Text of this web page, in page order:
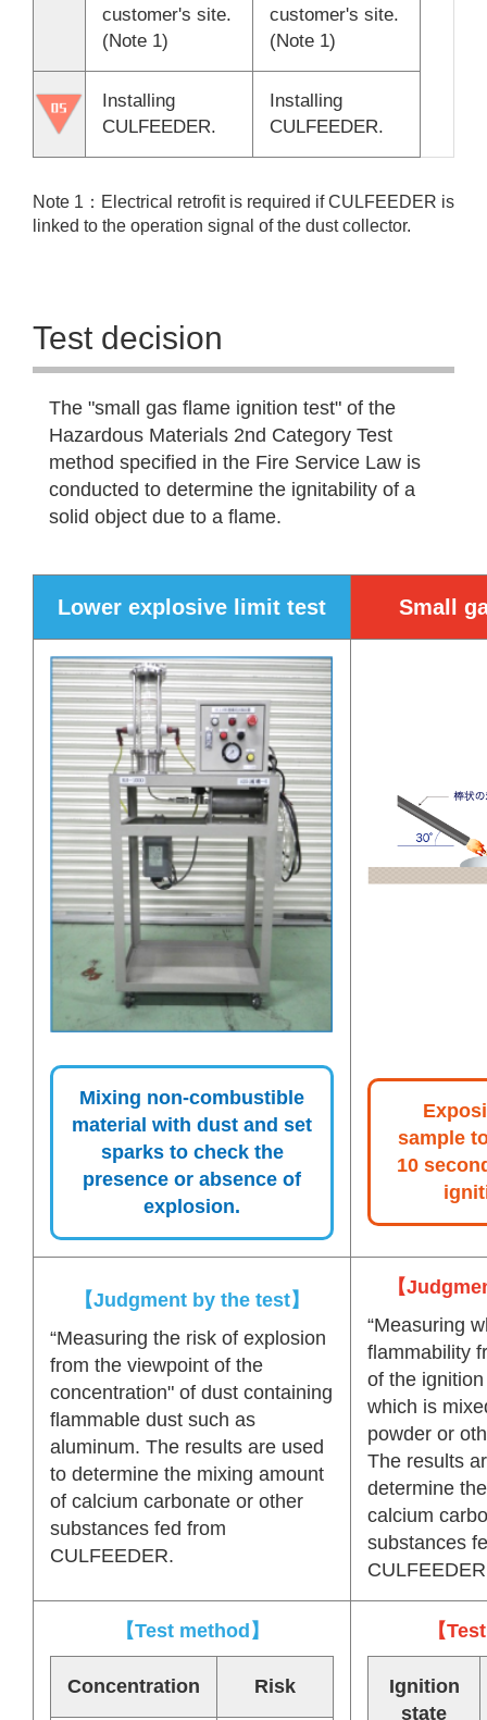
customer's site.
(Note 1)
customer's site.
(Note 1)
Installing
CULFEEDER.
Installing
CULFEEDER.
Note 1：Electrical retrofit is required if CULFEEDER is
linked to the operation signal of the dust collector.
Test decision
The "small gas flame ignition test" of the
Hazardous Materials 2nd Category Test
method specified in the Fire Service Law is
conducted to determine the ignitability of a
solid object due to a flame.
Lower explosive limit test Small
Mixing non-combustible
material with dust and set
sparks to check the
presence or absence of
explosion.
sample
10
【Judgment by the test】
“Measuring the risk of explosion
from the viewpoint of the
concentration" of dust containing
flammable dust such as
aluminum. The results are used
to determine the mixing amount
of calcium carbonate or other
substances fed from
CULFEEDER.
【
“Measuring
flammability
of the
which is
powder or
The results
determine
calcium
substances
【Test method】
Concentration Risk
【
Ignition
state